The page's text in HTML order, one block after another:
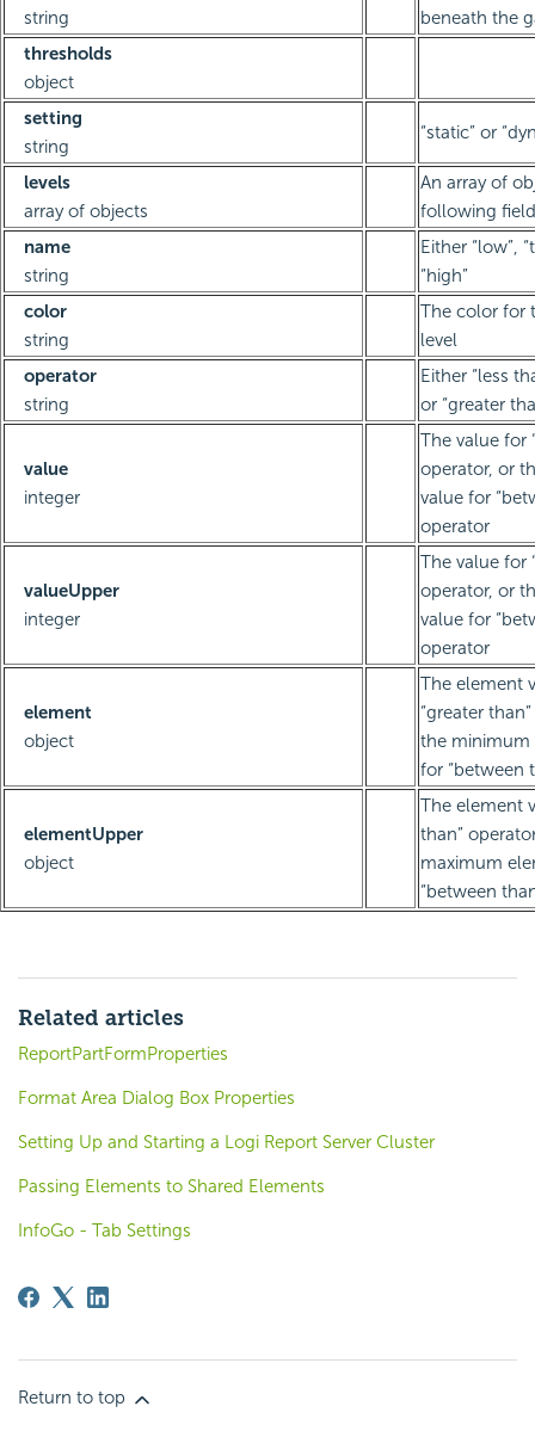
string
beneath the
thresholds
object
setting
string
“static” or
levels
array of objects
An array of
following
name
string
Either “low”,
“high”
color
string
The color for
level
operator
string
Either “less
or “greater
value
integer
The value for
operator, or
value for
operator
valueUpper
integer
The value for
operator, or
value for
operator
element
object
The element
“greater
the minimum
for “between
elementUpper
object
The element
than”
maximum
“between
Related articles
ReportPartFormProperties
Format Area Dialog Box Properties
Setting Up and Starting a Logi Report Server Cluster
Passing Elements to Shared Elements
InfoGo - Tab Settings
Return to top